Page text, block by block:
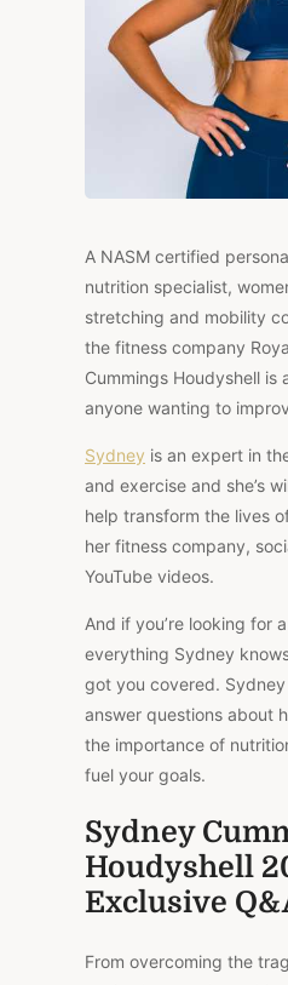
A NASM certified
nutrition specialist,
stretching and mobility
the fitness company
Cummings Houdyshell is
anyone wanting to
Sydney is an expert in
and exercise and she’s
help transform the lives
her fitness company,
YouTube videos.
And if you’re looking for
everything Sydney
got you covered.
answer questions about
the importance of
fuel your goals.
Sydney
Houdyshell
Exclusive
From overcoming the